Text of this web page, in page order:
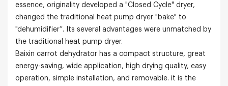
essence, originality developed a "Closed Cycle" dryer,
changed the traditional heat pump dryer "bake" to
"dehumidifier”. Its several advantages were unmatched by
the traditional heat pump dryer.
Baixin carrot dehydrator has a compact structure, great
energy-saving, wide application, high drying quality, easy
operation, simple installation, and removable. it is the